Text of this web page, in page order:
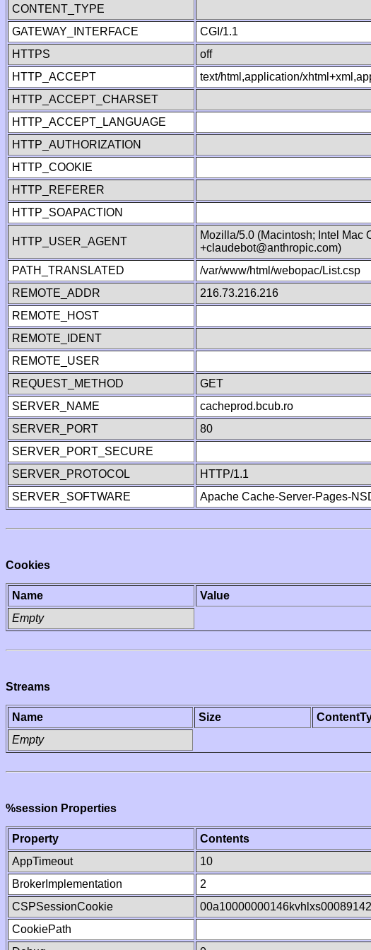
CONTENT_TYPE
GATEWAY_INTERFACE
CGI/1.1
HTTPS
off
HTTP_ACCEPT
text/html,application/
HTTP_ACCEPT_CHARSET
HTTP_ACCEPT_LANGUAGE
HTTP_AUTHORIZATION
HTTP_COOKIE
HTTP_REFERER
HTTP_SOAPACTION
HTTP_USER_AGENT
Mozilla/5.0 (Macintosh; Intel Mac
+claudebot@anthropic.com)
PATH_TRANSLATED
/var/www/html/webopac/List.csp
REMOTE_ADDR
216.73.216.216
REMOTE_HOST
REMOTE_IDENT
REMOTE_USER
REQUEST_METHOD
GET
SERVER_NAME
cacheprod.bcub.ro
SERVER_PORT
80
SERVER_PORT_SECURE
SERVER_PROTOCOL
HTTP/1.1
SERVER_SOFTWARE
Apache Cache-Server-Pages-
Cookies
Name
Value
Empty
Streams
Name Size
Empty
%session Properties
Property
Contents
AppTimeout
10
BrokerImplementation
2
CSPSessionCookie
CookiePath